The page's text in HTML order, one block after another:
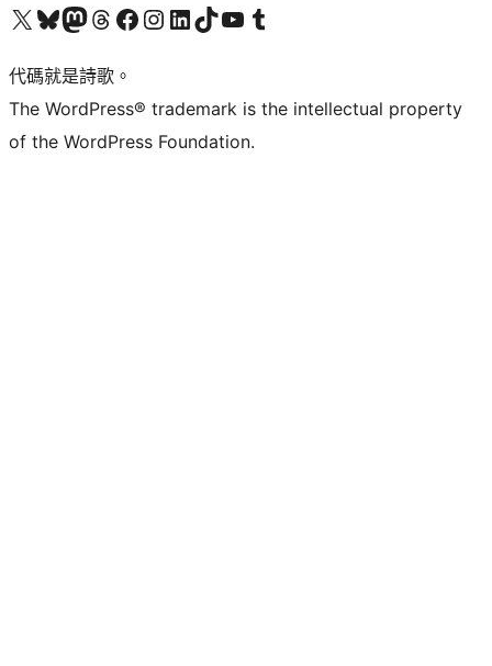
Visit our X (formerly Twitter) account
Visit our Bluesky account
Visit our Mastodon account
Visit our Threads account
訪問我們的 Facebook 專頁Visit our Instagram account
Visit our LinkedIn account
Visit our TikTok account
Visit our YouTube channel
Visit our Tumblr account
代碼就是詩歌。
The WordPress® trademark is the intellectual property
of the WordPress Foundation.